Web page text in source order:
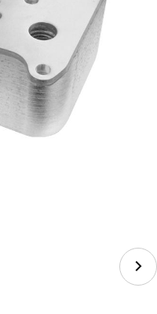
Only Ford 6.4L 07.5-10
07.5-10 PPE Diesel